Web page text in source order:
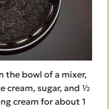
the bowl of a mixer,
cream, sugar, and ½
cream for about 1